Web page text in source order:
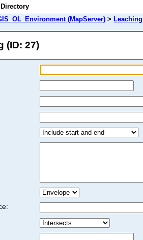
(MapServer) > Leaching
(ID: 27)